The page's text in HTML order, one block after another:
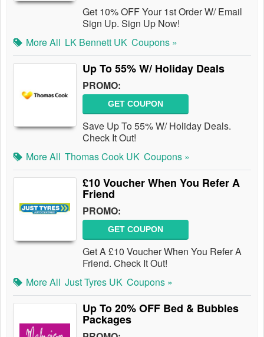
Get 10% OFF Your 1st Order W/ Email
Sign Up. Sign Up Now!
More All LK Bennett UK Coupons »
Up To 55% W/ Holiday Deals
PROMO:
GET COUPON
Save Up To 55% W/ Holiday Deals.
Check It Out!
More All Thomas Cook UK Coupons »
£10 Voucher When You Refer A
Friend
PROMO:
GET COUPON
Get A £10 Voucher When You Refer A
Friend. Check It Out!
More All Just Tyres UK Coupons »
Up To 20% OFF Bed & Bubbles
Packages